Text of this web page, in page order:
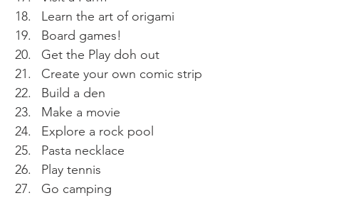
Learn the art of origami
Board games!
Get the Play doh out
Create your own comic strip
Build a den
Make a movie
Explore a rock pool
Pasta necklace
Play tennis
Go camping